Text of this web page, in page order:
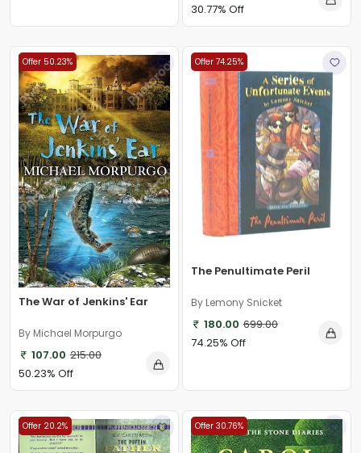
30.77% Off
Offer 50.23%
The War of Jenkins' Ear
By Michael Morpurgo
107.00 215.00
50.23% Off
Offer 74.25%
The Penultimate Peril
By Lemony Snicket
180.00 699.00
74.25% Off
Offer 20.2% Offer 30.76%